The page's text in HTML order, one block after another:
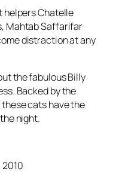
helpers Chatelle
Mahtab Saffarifar
distraction at any
the fabulous Billy
Backed by the
cats have the
night.